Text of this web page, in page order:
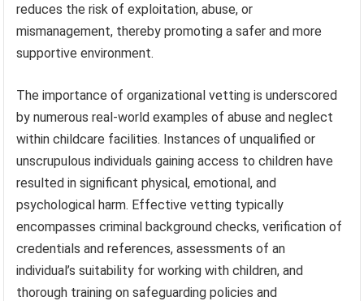
reduces the risk of exploitation, abuse, or
mismanagement, thereby promoting a safer and more
supportive environment.
The importance of organizational vetting is underscored
by numerous real-world examples of abuse and neglect
within childcare facilities. Instances of unqualified or
unscrupulous individuals gaining access to children have
resulted in significant physical, emotional, and
psychological harm. Effective vetting typically
encompasses criminal background checks, verification of
credentials and references, assessments of an
individual’s suitability for working with children, and
thorough training on safeguarding policies and